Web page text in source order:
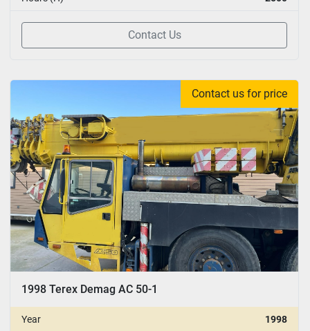
Contact Us
Contact us for price
1998 Terex Demag AC 50-1
Year 1998